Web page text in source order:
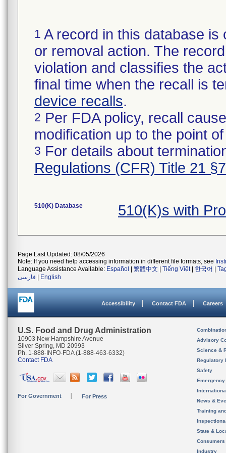
1 A record in this database
or removal action. The
violation and classifies the
final time when the recall is
device recalls.
2 Per FDA policy, recall
modification up to the point
3 For details about
Regulations (CFR) Title 21
510(K) Database 510(K)s with
Page Last Updated: 08/05/2026
Note: If you need help accessing information in different file formats, see
Language Assistance Available: Español 繁體中文 Tiếng Việt| 한국어
فارسی
English
Accessibility Contact FDA Careers
U.S. Food and Drug Administration
10903 New Hampshire Avenue
Silver Spring, MD 20993
Ph. 1-888-INFO-FDA (1-888-463-6332)
Contact FDA
For Government For Press
Advisory
Science &
Regulatory
Safety
News &
Training
State &
Consumers
Industry